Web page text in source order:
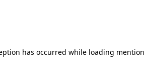
has occurred while loading